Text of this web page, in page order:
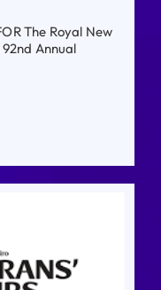
The Royal New
Annual